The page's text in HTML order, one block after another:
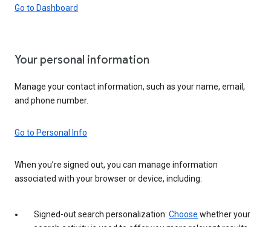
Go to Dashboard
Your personal information
Manage your contact information, such as your name, email,
and phone number.
Go to Personal Info
When you’re signed out, you can manage information
associated with your browser or device, including:
Signed-out search personalization: Choose whether your